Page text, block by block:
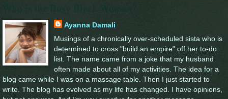
Who is the Busy Black Woman?
Ayanna Damali
Musings of a chronically over-scheduled sista who is
determined to cross "build an empire" off her to-do
list. The name came from a joke that my husband
often made about all of my activities. The idea for a
blog came while I was on a massage table. Then I just started to
write. The blog has evolved as my life has changed. I have opinions,